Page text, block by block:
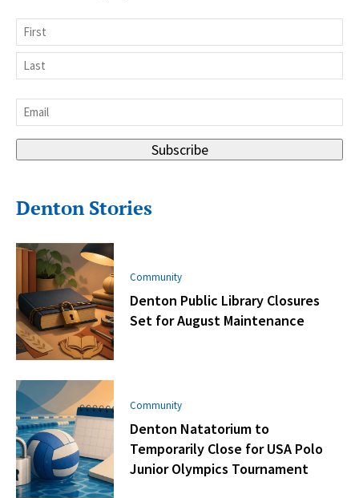
Name
First
Email
Subscribe
Denton Stories
Community
Denton Public Library Closures
Set for August Maintenance
Community
Denton Natatorium to
Temporarily Close for USA Polo
Junior Olympics Tournament